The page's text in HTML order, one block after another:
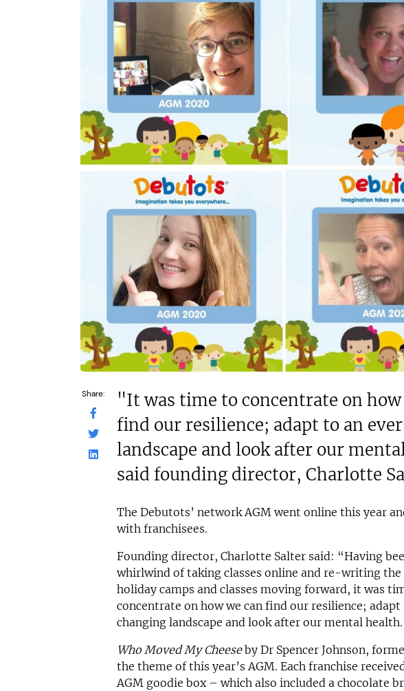
Share:
"It was time to concentrate on how
find our resilience; adapt to an
landscape and look after our
said founding director, Charlotte
The Debutots’ network AGM went online this year
with franchisees.
Founding director, Charlotte Salter said: “Having
whirlwind of taking classes online and re-writing
holiday camps and classes moving forward, it was
concentrate on how we can find our resilience;
changing landscape and look after our mental
Who Moved My Cheeseby Dr Spencer Johnson,
the theme of this year’s AGM. Each franchise
AGM goodie box – which also included a chocolate
Funding Support Available
Territories Available
UK, Overseas
Request Free Information
In excess of £70,000
Funding Support Available
No
Request Free Information